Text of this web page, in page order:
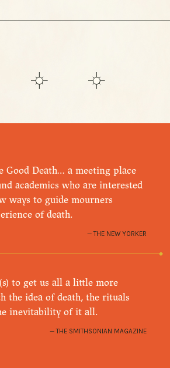
Good Death… a meeting place
academics who are interested
ways to guide mourners
of death.
THE NEW YORKER
to get us all a little more
the idea of death, the rituals
inevitability of it all.
THE SMITHSONIAN MAGAZINE